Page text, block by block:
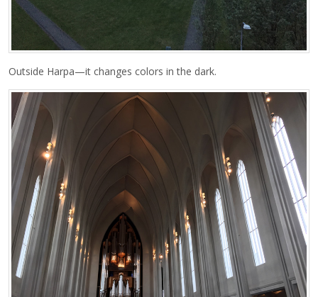
Outside Harpa—it changes colors in the dark.